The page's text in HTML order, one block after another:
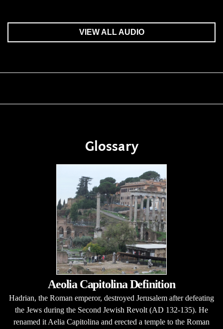
VIEW ALL AUDIO
Glossary
Aeolia Capitolina Definition
Hadrian, the Roman emperor, destroyed Jerusalem after defeating
the Jews during the Second Jewish Revolt (AD 132-135). He
renamed it Aelia Capitolina and erected a temple to the Roman